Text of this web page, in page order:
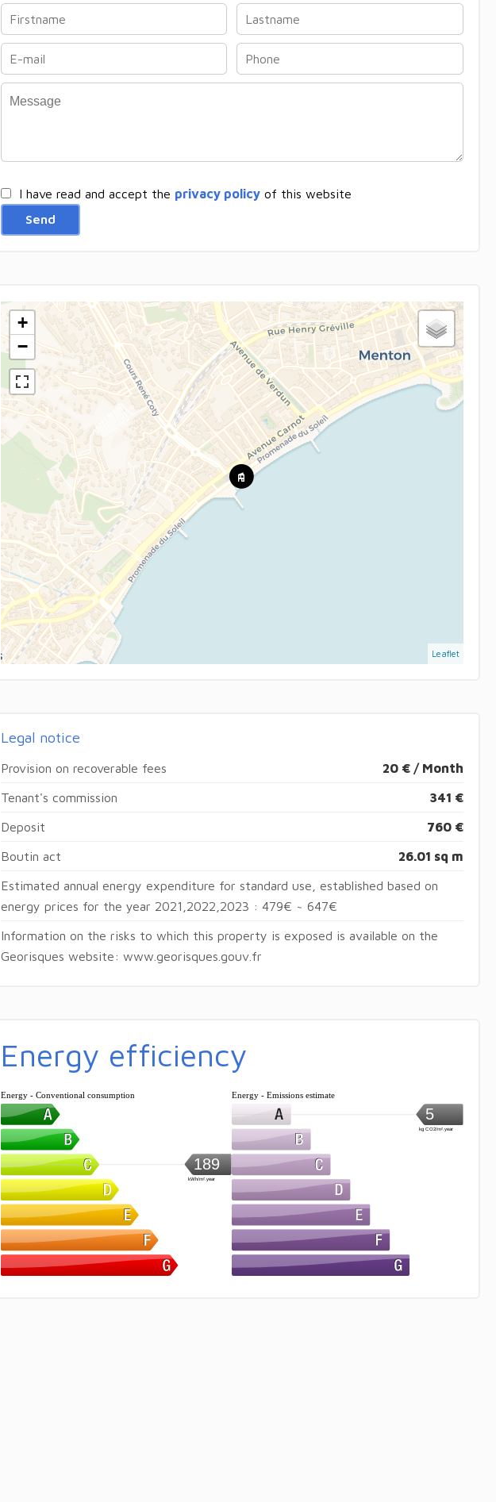
I have read and accept the privacy policyof this website
Send
+
−
Leaflet
Legal notice
Provision on recoverable fees 20 € / Month
Tenant's commission 341 €
Deposit 760 €
Boutin act 26.01 sq m
Estimated annual energy expenditure for standard use, established based on
energy prices for the year 2021,2022,2023 : 479€ ~ 647€
Information on the risks to which this property is exposed is available on the
Georisques website: www.georisques.gouv.fr
Energy efficiency
Energy - Conventional consumption
189
kWh/m².year
Energy - Emissions estimate
5
kg CO2/m².year